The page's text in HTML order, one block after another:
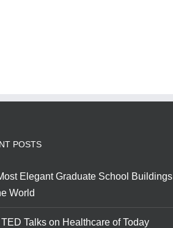
POSTS
Elegant Graduate School Buildings
World
TED Talks on Healthcare of Today